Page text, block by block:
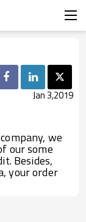
Jan 3,2019
we
our some
Besides,
your order